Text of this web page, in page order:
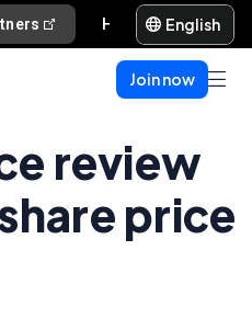
English
Join now
review
price